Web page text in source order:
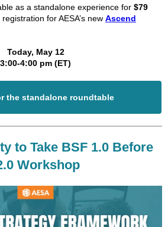
as a standalone experience for $79
for AESA’s new Ascend
Today, May 12
3:00-4:00 pm (ET)
the standalone roundtable
to Take BSF 1.0 Before
Workshop